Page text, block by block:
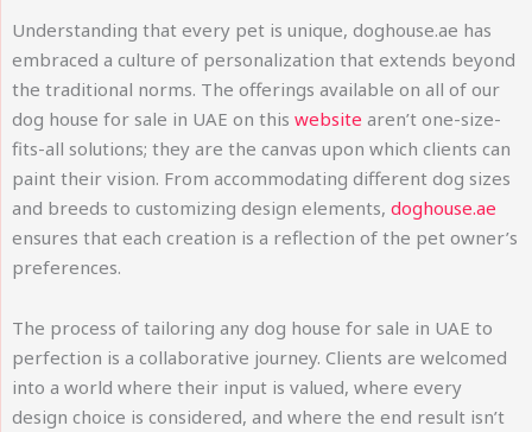
Understanding that every pet is unique, doghouse.ae has
embraced a culture of personalization that extends beyond
the traditional norms. The offerings available on all of our
dog house for sale in UAE on this website aren’t one-size-
fits-all solutions; they are the canvas upon which clients can
paint their vision. From accommodating different dog sizes
and breeds to customizing design elements, doghouse.ae
ensures that each creation is a reflection of the pet owner’s
preferences.
The process of tailoring any dog house for sale in UAE to
perfection is a collaborative journey. Clients are welcomed
into a world where their input is valued, where every
design choice is considered, and where the end result isn’t